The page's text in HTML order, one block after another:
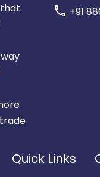
call +91
Quick Links